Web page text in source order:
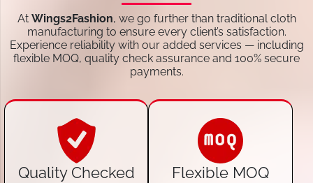
At Wings2Fashion, we go further than traditional cloth
manufacturing to ensure every client’s satisfaction.
Experience reliability with our added services — including
flexible MOQ, quality check assurance and 100% secure
payments.
Quality Checked Flexible MOQ